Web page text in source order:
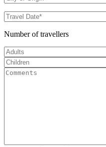
Number of travellers